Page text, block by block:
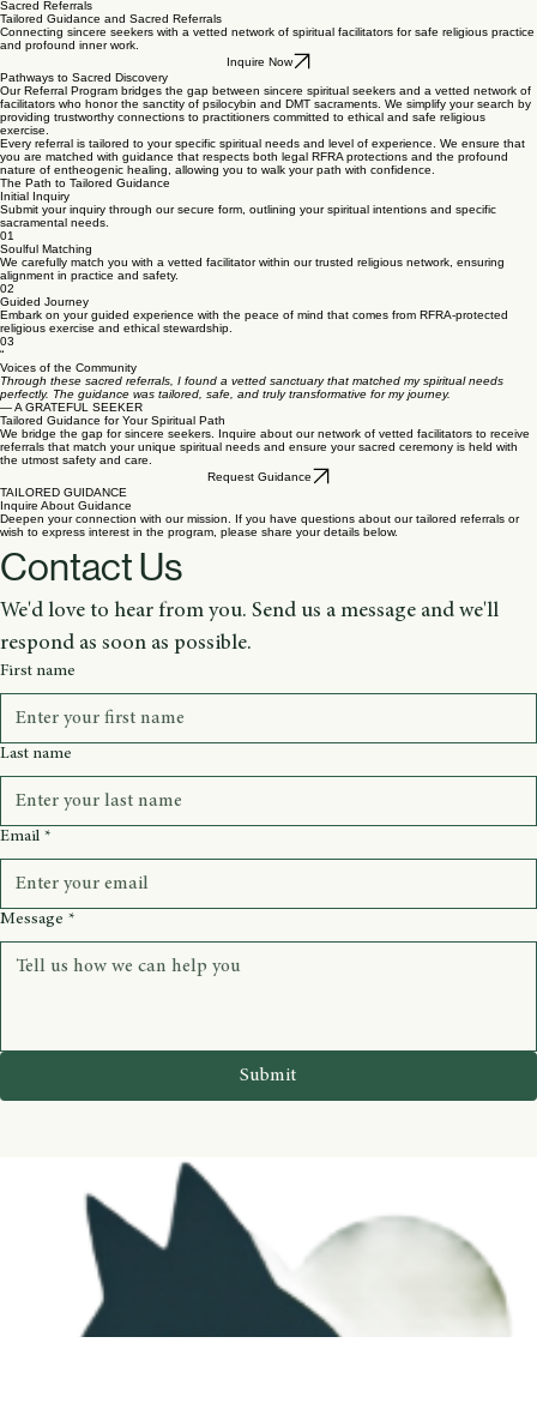
Sacred Referrals
Tailored Guidance and Sacred Referrals
Connecting sincere seekers with a vetted network of spiritual facilitators for safe religious practice
Pathways to Sacred Discovery
Our Referral Program bridges the gap between sincere spiritual seekers and a vetted network of
facilitators who honor the sanctity of psilocybin and DMT sacraments. We simplify your search by
providing trustworthy connections to practitioners committed to ethical and safe religious
exercise.
Every referral is tailored to your specific spiritual needs and level of experience. We ensure that
you are matched with guidance that respects both legal RFRA protections and the profound
nature of entheogenic healing, allowing you to walk your path with confidence.
The Path to Tailored Guidance
Initial Inquiry
Submit your inquiry through our secure form, outlining your spiritual intentions and specific
sacramental needs.
01
Soulful Matching
We carefully match you with a vetted facilitator within our trusted religious network, ensuring
alignment in practice and safety.
02
Guided Journey
Embark on your guided experience with the peace of mind that comes from RFRA-protected
religious exercise and ethical stewardship.
“
Voices of the Community
Through these sacred referrals, I found a vetted sanctuary that matched my spiritual needs
perfectly. The guidance was tailored, safe, and truly transformative for my journey.
— A GRATEFUL SEEKER
Tailored Guidance for Your Spiritual Path
We bridge the gap for sincere seekers. Inquire about our network of vetted facilitators to receive
referrals that match your unique spiritual needs and ensure your sacred ceremony is held with
TAILORED GUIDANCE
Inquire About Guidance
Deepen your connection with our mission. If you have questions about our tailored referrals or
wish to express interest in the program, please share your details below.
Contact Us
We'd love to hear from you. Send us a message and we'll
respond as soon as possible.
First name
Last name
Email *
Message *